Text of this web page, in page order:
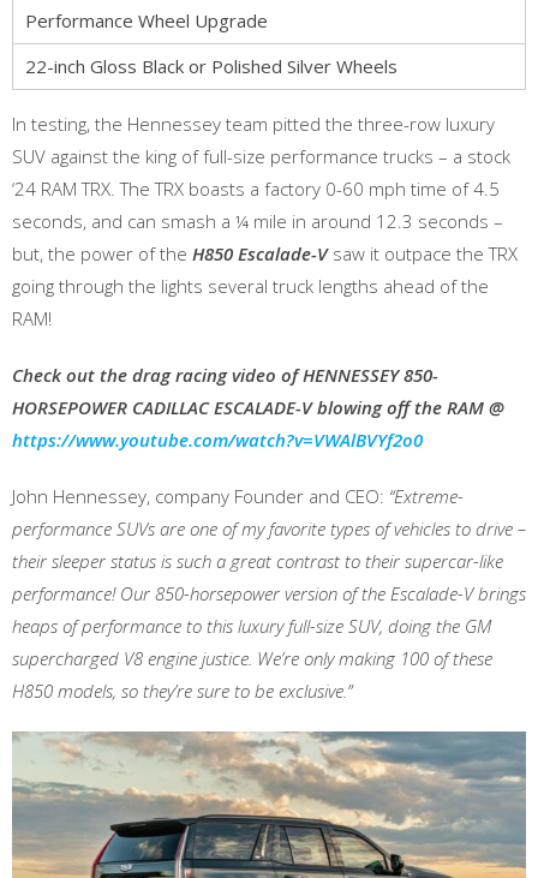
Performance Wheel Upgrade
22-inch Gloss Black or Polished Silver Wheels
In testing, the Hennessey team pitted the three-row luxury
SUV against the king of full-size performance trucks – a stock
‘24 RAM TRX. The TRX boasts a factory 0-60 mph time of 4.5
seconds, and can smash a ¼ mile in around 12.3 seconds –
but, the power of the H850 Escalade-Vsaw it outpace the TRX
going through the lights several truck lengths ahead of the
RAM!
Check out the drag racing video of HENNESSEY 850-
HORSEPOWER CADILLAC ESCALADE-V blowing off the RAM @
https://www.youtube.com/watch?v=VWAlBVYf2o0
John Hennessey, company Founder and CEO: “Extreme-
performance SUVs are one of my favorite types of vehicles to drive –
their sleeper status is such a great contrast to their supercar-like
performance! Our 850-horsepower version of the Escalade-V brings
heaps of performance to this luxury full-size SUV, doing the GM
supercharged V8 engine justice. We’re only making 100 of these
H850 models, so they’re sure to be exclusive.”